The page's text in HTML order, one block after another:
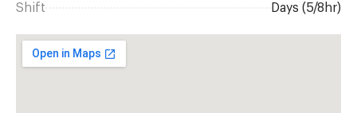
Shift Days (5/8hr)